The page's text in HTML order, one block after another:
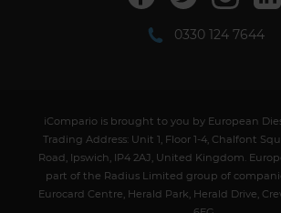
facebook-1
twitter-1
0330 124 7644
iCompario is brought to you by European
Trading Address: Unit 1, Floor 1-4, Chalfont
Road, Ipswich, IP4 2AJ, United Kingdom.
part of the Radius Limited group of
Eurocard Centre, Herald Park, Herald Drive,